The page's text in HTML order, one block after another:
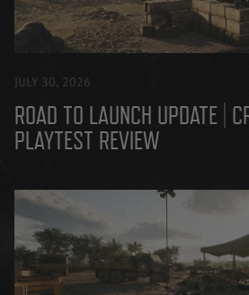
JULY 30, 2026
ROAD TO LAUNCH UPDATE |
PLAYTEST REVIEW